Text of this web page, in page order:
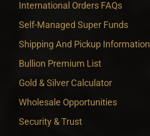
International Orders FAQs
Self-Managed Super Funds
Shipping And Pickup Information
Bullion Premium List
Gold & Silver Calculator
Wholesale Opportunities
Security & Trust